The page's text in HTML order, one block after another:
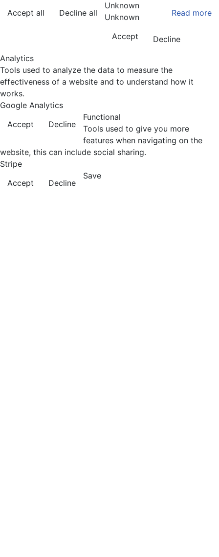
Accept all
Decline all Read more
Unknown
Unknown
Accept
Decline
Analytics
Tools used to analyze the data to measure the
effectiveness of a website and to understand how it
works.
Google Analytics
Accept
Decline
Functional
Tools used to give you more
features when navigating on the
website, this can include social sharing.
Stripe
Accept
Decline
Save